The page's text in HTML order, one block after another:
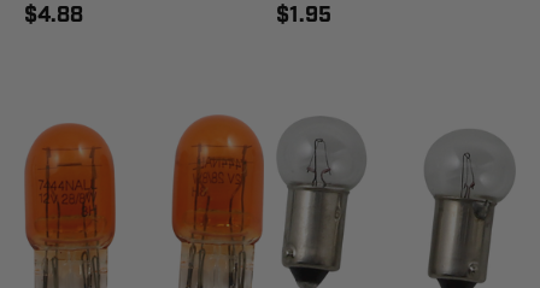
$4.88 $1.95